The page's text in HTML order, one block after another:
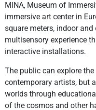
MINA, Museum of
immersive art center in
square meters, indoor
multisensory experience
interactive installations.
The public can explore
contemporary artists, but
worlds through
of the cosmos and other